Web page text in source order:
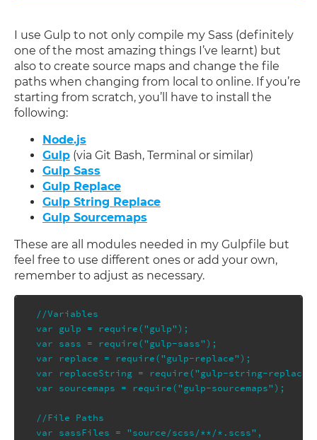
I use Gulp to not only compile my Sass (definitely
one of the most amazing things I’ve learnt) but
also to create source maps and change the file
paths when changing from local to online. If you’re
starting from scratch, you’ll have to install the
following:
Node.js
Gulp (via Git Bash, Terminal or similar)
Gulp Sass
Gulp Replace
Gulp String Replace
Gulp Sourcemaps
These are all modules needed in my Gulpfile but
feel free to use different ones or add your own,
remember to adjust as necessary.
//Variables
var gulp = require("gulp");
var sass = require("gulp-sass");
var replace = require("gulp-replace");
var replaceString = require("gulp-string-
var sourcemaps = require("gulp-sourcemaps");
//File Paths
var sassFiles = "source/scss/**/*.scss",